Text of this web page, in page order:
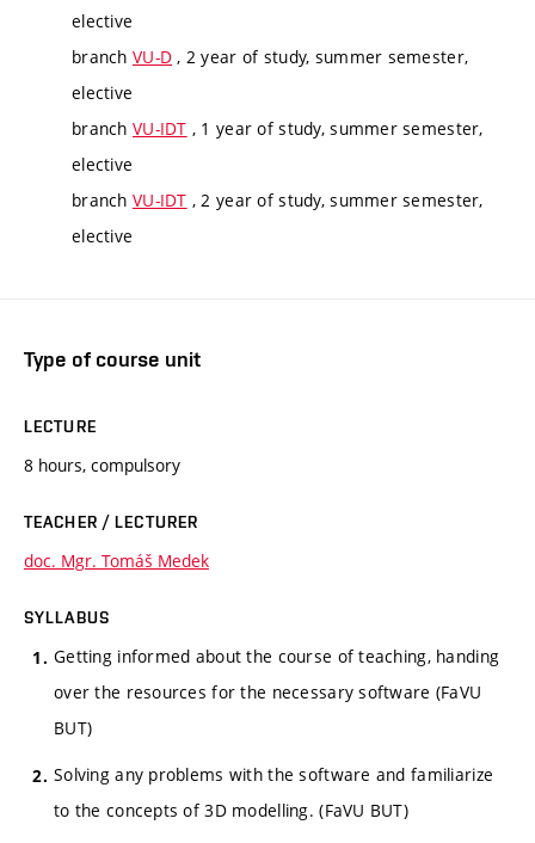
elective
branch VU-D , 2 year of study, summer semester,
elective
branch VU-IDT , 1 year of study, summer semester,
elective
branch VU-IDT , 2 year of study, summer semester,
elective
Type of course unit
LECTURE
8 hours, compulsory
TEACHER / LECTURER
doc. Mgr. Tomáš Medek
SYLLABUS
Getting informed about the course of teaching, handing
over the resources for the necessary software (FaVU
BUT)
Solving any problems with the software and familiarize
to the concepts of 3D modelling. (FaVU BUT)